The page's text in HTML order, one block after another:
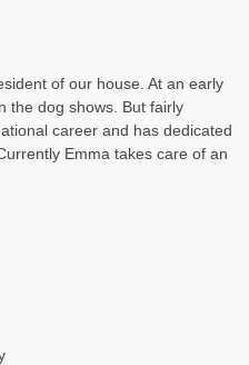
of our house. At an early
the dog shows. But fairly
career and has dedicated
Emma takes care of an